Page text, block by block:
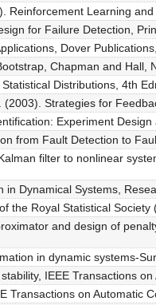
Learning
for Failure Detection,
Dover
Chapman and Hall,
Distributions, 4th
Strategies for
Experiment Design
from Fault Detection to
filter to nonlinear
Dynamical Systems,
the Royal Statistical Society
and design of
in dynamic systems-
IEEE Transactions
Transactions on Automatic